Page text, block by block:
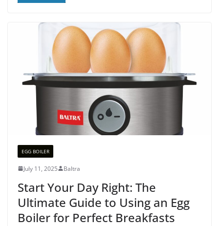
EGG BOILER
July 11, 2025 Baltra
Start Your Day Right: The
Ultimate Guide to Using an Egg
Boiler for Perfect Breakfasts